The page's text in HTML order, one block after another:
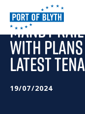
MANDY
WITH
LATEST
19/07/2024